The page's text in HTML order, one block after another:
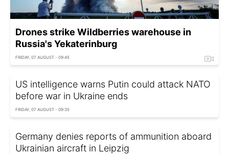
Drones strike Wildberries warehouse in
Russia's Yekaterinburg
FRIDAY, 07 AUGUST - 09:45
US intelligence warns Putin could attack NATO
before war in Ukraine ends
FRIDAY, 07 AUGUST - 09:35
Germany denies reports of ammunition aboard
Ukrainian aircraft in Leipzig